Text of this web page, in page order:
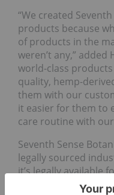
“We created
products because
of products in the
weren’t any,”
world-class
quality, hemp-
them with our
it easier for them to
care routine with
Seventh Sense
legally sourced
it’s legally available
prescription or